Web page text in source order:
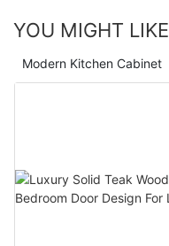
YOU MIGHT LIKE
Modern Kitchen Cabinet